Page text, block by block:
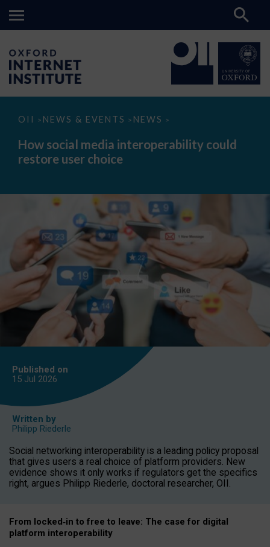
OII > NEWS & EVENTS > NEWS >
How
media
interoperability
could
How social media interoperability could
restore user choice
Published on
15 Jul 2026
Written by
Philipp Riederle
Social networking interoperability is a leading policy proposal
that gives users a real choice of platform providers. New
evidence shows it only works if regulators get the specifics
right, argues Philipp Riederle, doctoral researcher, OII.
From locked‑in to free to leave: The case for digital
platform interoperability